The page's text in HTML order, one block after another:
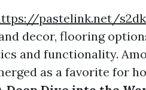
pastelink.net/
decor, flooring
and functionality.
as a favorite for